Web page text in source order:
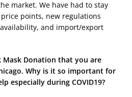
market. We have had to stay
points, new regulations
and import/export
Mask Donation that you are
Why is it so important for
especially during COVID19?